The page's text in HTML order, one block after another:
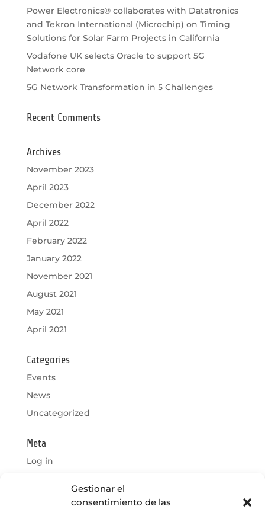
Gestionar el
consentimiento de las
Power Electronics® collaborates with Datatronics
and Tekron International (Microchip) on Timing
Solutions for Solar Farm Projects in California
Vodafone UK selects Oracle to support 5G
Network core
5G Network Transformation in 5 Challenges
Recent Comments
Archives
November 2023
April 2023
December 2022
April 2022
February 2022
January 2022
November 2021
August 2021
May 2021
April 2021
Categories
Events
News
Uncategorized
Meta
Log in